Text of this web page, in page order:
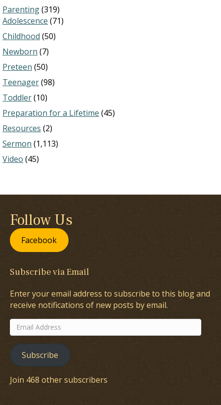
Parenting(319)
Adolescence (71)
Childhood (50)
Newborn (7)
Preteen (50)
Teenager(98)
Toddler(10)
Preparation for a Lifetime (45)
Resources (2)
Sermon (1,113)
Video (45)
Follow Us
Facebook
Subscribe via Email
Enter your email address to subscribe to this blog and
receive notifications of new posts by email.
Email
Address
Subscribe
Join 468 other subscribers